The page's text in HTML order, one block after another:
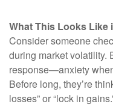
What This Looks Like
Consider someone
during market volatility.
response—anxiety
Before long, they’re
losses” or “lock in